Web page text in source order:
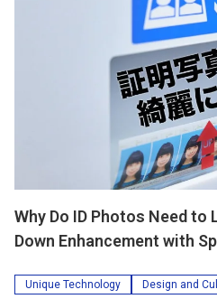
Why Do ID Photos Need to
Down Enhancement with
Unique Technology Design and